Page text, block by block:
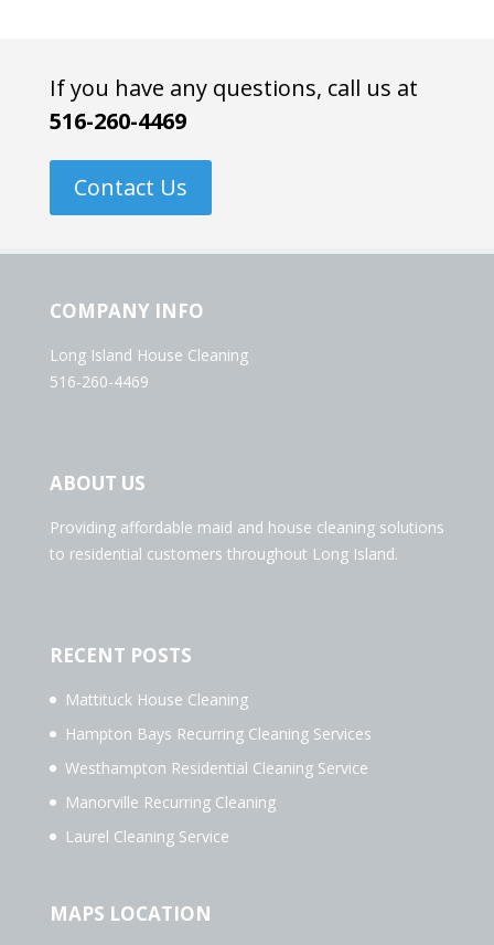
If you have any questions, call us at
516-260-4469
Contact Us
COMPANY INFO
Long Island House Cleaning
516-260-4469
ABOUT US
Providing affordable maid and house cleaning solutions
to residential customers throughout Long Island.
RECENT POSTS
Mattituck House Cleaning
Hampton Bays Recurring Cleaning Services
Westhampton Residential Cleaning Service
Manorville Recurring Cleaning
Laurel Cleaning Service
MAPS LOCATION